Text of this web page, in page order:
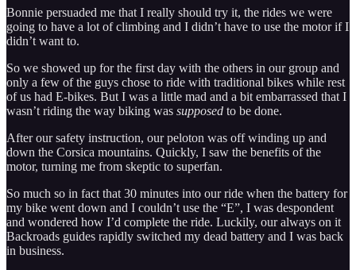
Bonnie persuaded me that I really should try it, the rides we were
going to have a lot of climbing and I didn’t have to use the motor if I
didn’t want to.
So we showed up for the first day with the others in our group and
only a few of the guys chose to ride with traditional bikes while rest
of us had E-bikes. But I was a little mad and a bit embarrassed that I
wasn’t riding the way biking was supposed to be done.
After our safety instruction, our peloton was off winding up and
down the Corsica mountains. Quickly, I saw the benefits of the
motor, turning me from skeptic to superfan.
So much so in fact that 30 minutes into our ride when the battery for
my bike went down and I couldn’t use the “E”, I was despondent
and wondered how I’d complete the ride. Luckily, our always on it
Backroads guides rapidly switched my dead battery and I was back
in business.